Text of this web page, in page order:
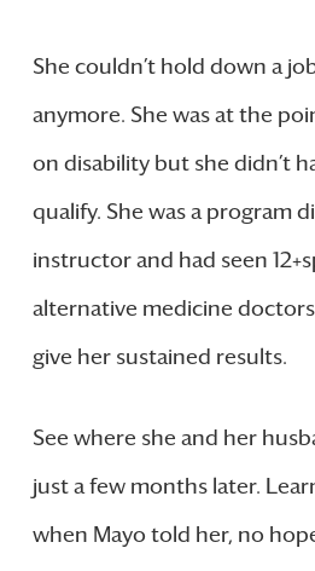
She couldn’t hold down a
anymore. She was at the
on disability but she didn’t
qualify. She was a program
instructor and had seen
alternative medicine
give her sustained results.
See where she and her
just a few months later.
when Mayo told her, no